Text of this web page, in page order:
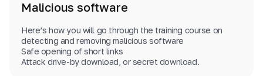
Malicious software
Here’s how you will go through the training course on
detecting and removing malicious software
Safe opening of short links
Attack drive-by download, or secret download.